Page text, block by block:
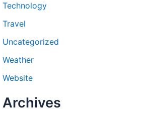
Technology
Travel
Uncategorized
Weather
Website
Archives